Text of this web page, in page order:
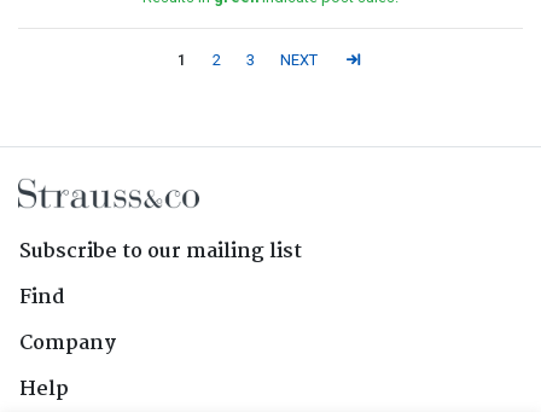
1 2 3 NEXT
Subscribe to our mailing list
Find
Company
Help